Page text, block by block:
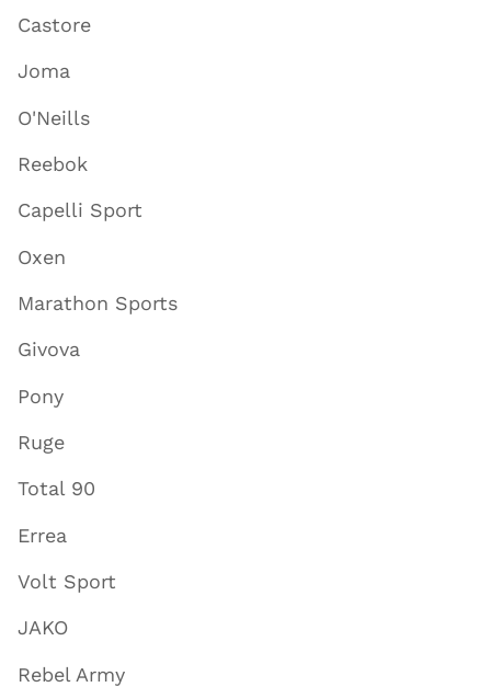
Castore
Joma
O'Neills
Reebok
Capelli Sport
Oxen
Marathon Sports
Givova
Pony
Ruge
Total 90
Errea
Volt Sport
JAKO
Rebel Army